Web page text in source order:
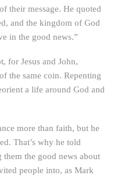
their message. He quoted
and the kingdom of God
in the good news.”
for Jesus and John,
the same coin. Repenting
a life around God and
more than faith, but he
That’s why he told
the good news about
people into, as Mark